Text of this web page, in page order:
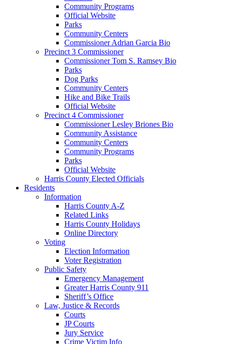
Community Programs
Official Website
Parks
Community Centers
Commissioner Adrian Garcia Bio
Precinct 3 Commissioner
Commissioner Tom S. Ramsey Bio
Parks
Dog Parks
Community Centers
Hike and Bike Trails
Official Website
Precinct 4 Commissioner
Commissioner Lesley Briones Bio
Community Assistance
Community Centers
Community Programs
Parks
Official Website
Harris County Elected Officials
Residents
Information
Harris County A-Z
Related Links
Harris County Holidays
Online Directory
Voting
Election Information
Voter Registration
Public Safety
Emergency Management
Greater Harris County 911
Sheriff’s Office
Law, Justice & Records
Courts
JP Courts
Jury Service
Crime Victim Info